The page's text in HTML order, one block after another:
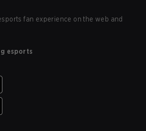
fan experience on the web and
esports